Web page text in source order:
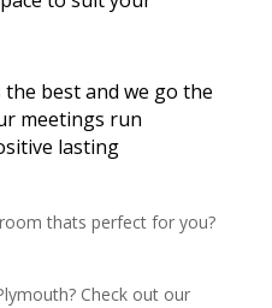
best and we go the
meetings run
lasting
thats perfect for you?
Check out our